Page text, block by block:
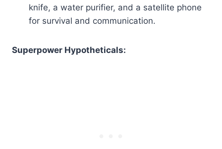
knife, a water purifier, and a satellite phone
for survival and communication.
Superpower Hypotheticals: